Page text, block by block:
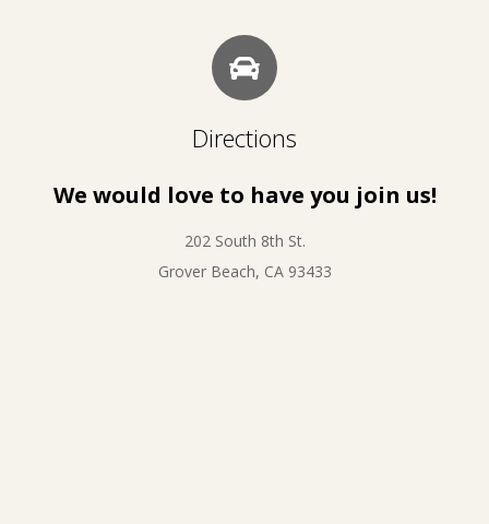
Directions
We would love to have you join us!
202 South 8th St.
Grover Beach, CA 93433